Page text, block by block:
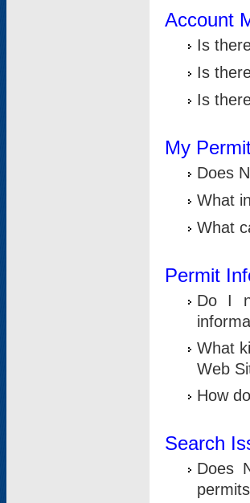
Account
Is
Is
Is
My
Does
What
What
Permit
Do I
What
Web
How
Search
Does